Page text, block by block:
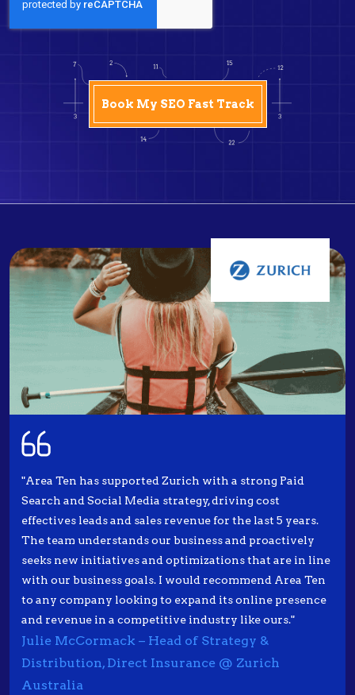
"Area Ten has supported Zurich with a strong Paid
Search and Social Media strategy, driving cost
effectives leads and sales revenue for the last 5 years.
The team understands our business and proactively
seeks new initiatives and optimizations that are in line
with our business goals. I would recommend Area Ten
to any company looking to expand its online presence
and revenue in a competitive industry like ours."
Julie McCormack – Head of Strategy &
Distribution, Direct Insurance @ Zurich
Australia